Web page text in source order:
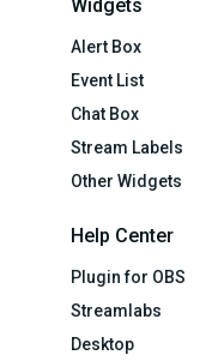
Widgets
Alert Box
Event List
Chat Box
Stream Labels
Other Widgets
Help Center
Plugin for OBS
Streamlabs
Desktop